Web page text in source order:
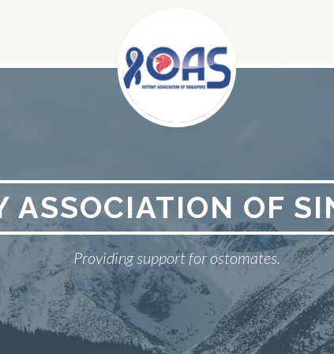
ASSOCIATION OF
Providing support for ostomates.